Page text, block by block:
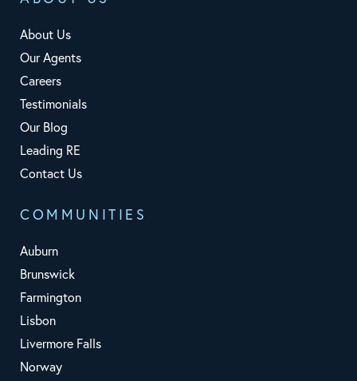
About Us
Our Agents
Careers
Testimonials
Our Blog
Leading RE
Contact Us
COMMUNITIES
Auburn
Brunswick
Farmington
Lisbon
Livermore Falls
Norway